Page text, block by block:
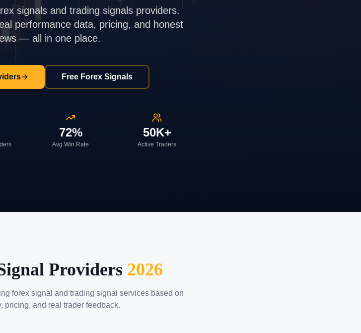
signals and trading signals providers.
performance data, pricing, and honest
— all in one place.
Free Forex Signals
72%
Avg Win Rate
50K+
Active Traders
Providers 2026
forex signal and trading signal services based on
pricing, and real trader feedback.